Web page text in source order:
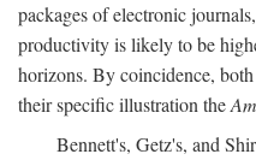
packages of electronic
productivity is likely to be
horizons. By coincidence,
their specific illustration the
Bennett's, Getz's, and